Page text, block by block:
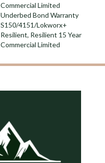
Commercial Limited
Underbed Bond Warranty
S150/4151/Lokworx+
Resilient, Resilient 15 Year
Commercial Limited